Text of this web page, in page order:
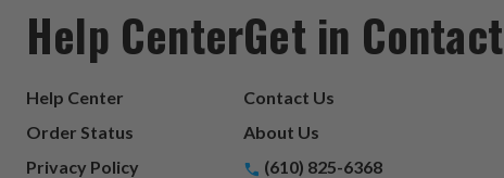
Help Center
Help Center
Order Status
Privacy Policy
Get in Contact
Contact Us
About Us
(610) 825-6368